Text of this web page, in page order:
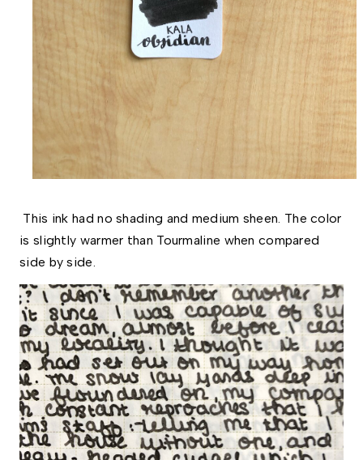
This ink had no shading and medium sheen. The color
is slightly warmer than Tourmaline when compared
side by side.